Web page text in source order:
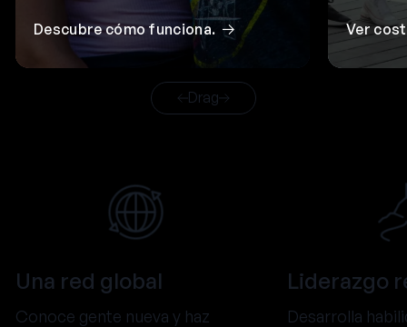
Descubre cómo funciona. Ver
Drag
Una red global
Conoce gente nueva y haz
Liderazgo
Desarrolla